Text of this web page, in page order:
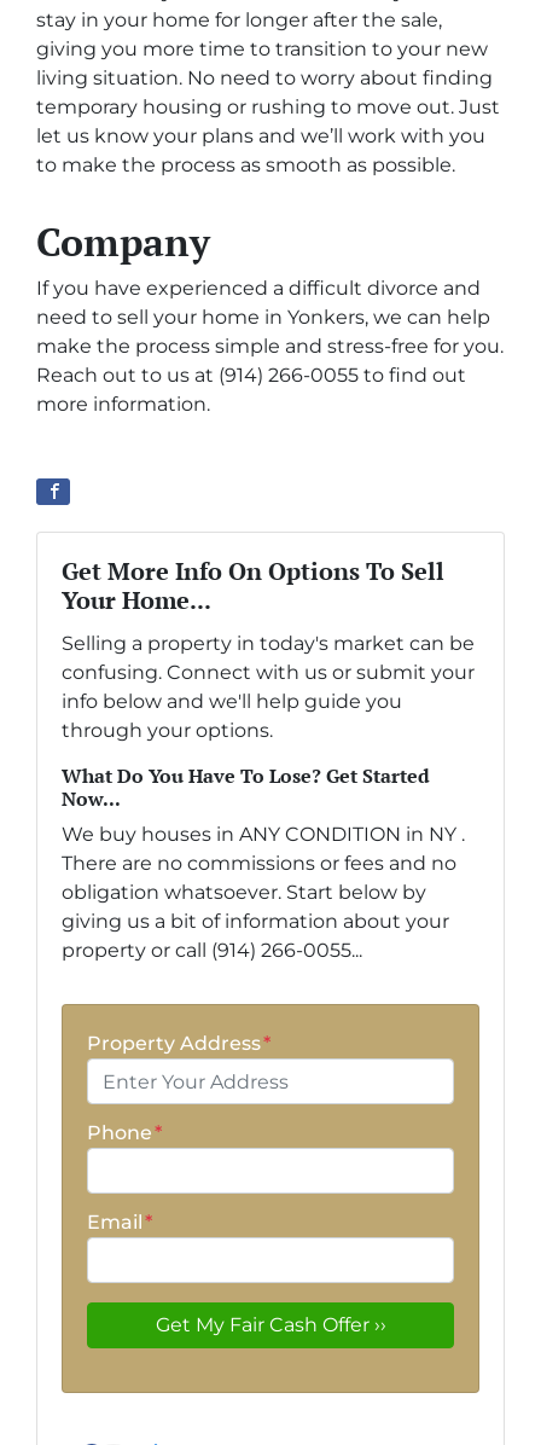
stay in your home for longer after the sale,
giving you more time to transition to your new
living situation. No need to worry about finding
temporary housing or rushing to move out. Just
let us know your plans and we’ll work with you
to make the process as smooth as possible.
Company
If you have experienced a difficult divorce and
need to sell your home in Yonkers, we can help
make the process simple and stress-free for you.
Reach out to us at (914) 266-0055 to find out
more information.
Get More Info On Options To Sell
Your Home...
Selling a property in today's market can be
confusing. Connect with us or submit your
info below and we'll help guide you
through your options.
What Do You Have To Lose? Get Started
Now...
We buy houses in ANY CONDITION in NY .
There are no commissions or fees and no
obligation whatsoever. Start below by
giving us a bit of information about your
property or call (914) 266-0055...
Property Address*
Phone*
Email *